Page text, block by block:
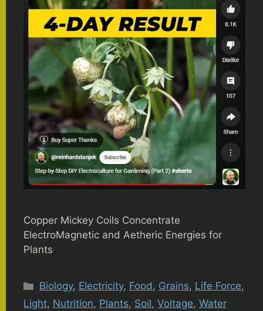
Copper Mickey Coils Concentrate
ElectroMagnetic and Aetheric Energies for
Plants
Categories
Biology, Electricity, Food, Grains, Life Force,
Light, Nutrition, Plants, Soil, Voltage, Water